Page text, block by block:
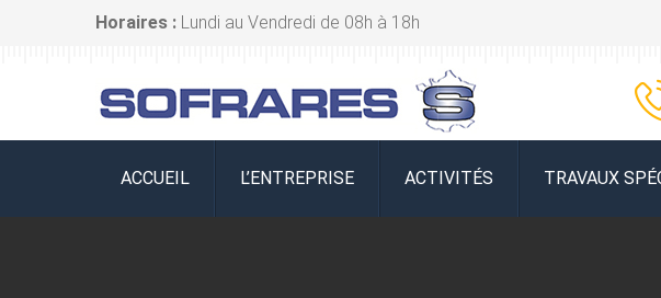
Horaires : Lundi au Vendredi de 08h à 18h
ACCUEIL L’ENTREPRISE ACTIVITÉS TRAVAUX